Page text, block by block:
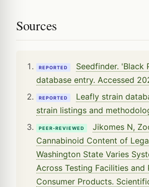
Sources
REPORTED
Seedfinder. 'Black
database entry. Accessed
REPORTED
Leafly strain
strain listings and
PEER-REVIEWED
Jikomes N,
Cannabinoid Content of
Washington State Varies
Across Testing Facilities and
Consumer Products.